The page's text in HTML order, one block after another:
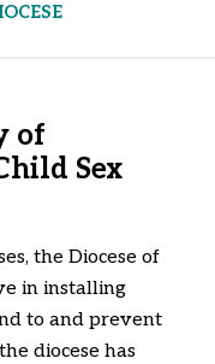
of
Sex
the Diocese of
in installing
to and prevent
diocese has